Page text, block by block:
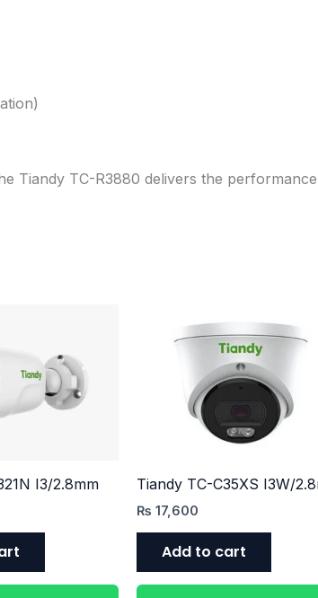
Tiandy TC-R3880 delivers the
I3/2.8mm Tiandy TC-C35XS I3W/
₨ 17,600
Add to cart